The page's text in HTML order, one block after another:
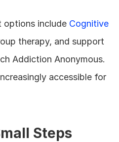
options include Cognitive
therapy, and support
accessible for
Steps